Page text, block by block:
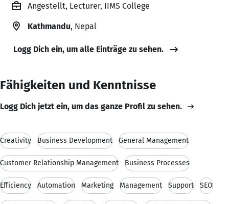
Angestellt, Lecturer, IIMS College
Kathmandu, Nepal
Logg Dich ein, um alle Einträge zu sehen.
Fähigkeiten und Kenntnisse
Logg Dich jetzt ein, um das ganze Profil zu sehen.
Creativity Business Development General Management
Customer Relationship Management Business Processes
Efficiency Automation Marketing Management Support SEO